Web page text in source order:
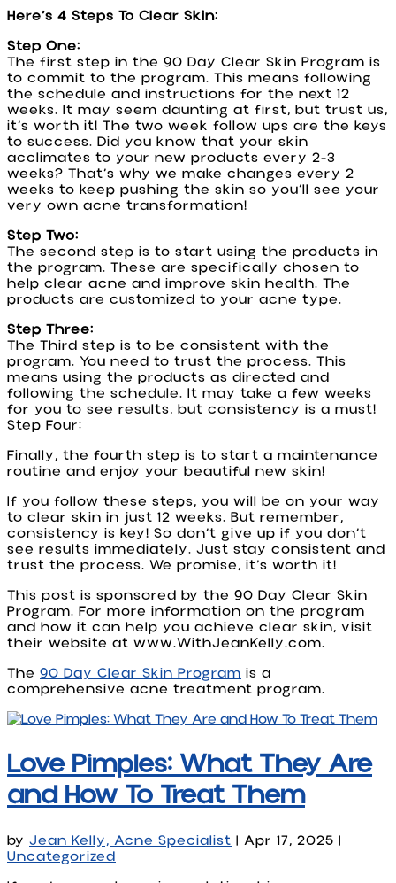
Here’s 4 Steps To Clear Skin:
Step One:
The first step in the 90 Day Clear Skin Program is
to commit to the program. This means following
the schedule and instructions for the next 12
weeks. It may seem daunting at first, but trust us,
it’s worth it! The two week follow ups are the keys
to success. Did you know that your skin
acclimates to your new products every 2-3
weeks? That’s why we make changes every 2
weeks to keep pushing the skin so you’ll see your
very own acne transformation!
Step Two:
The second step is to start using the products in
the program. These are specifically chosen to
help clear acne and improve skin health. The
products are customized to your acne type.
Step Three:
The Third step is to be consistent with the
program. You need to trust the process. This
means using the products as directed and
following the schedule. It may take a few weeks
for you to see results, but consistency is a must!
Step Four:
Finally, the fourth step is to start a maintenance
routine and enjoy your beautiful new skin!
If you follow these steps, you will be on your way
to clear skin in just 12 weeks. But remember,
consistency is key! So don’t give up if you don’t
see results immediately. Just stay consistent and
trust the process. We promise, it’s worth it!
This post is sponsored by the 90 Day Clear Skin
Program. For more information on the program
and how it can help you achieve clear skin, visit
their website at www.WithJeanKelly.com.
The 90 Day Clear Skin Program is a
comprehensive acne treatment program.
Love Pimples: What They Are
and How To Treat Them
by Jean Kelly, Acne Specialist | Apr 17, 2025 |
Uncategorized